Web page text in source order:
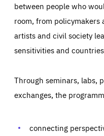
between people who
room, from
artists and civil society
sensitivities and
Through seminars, labs,
exchanges, the
connecting
Essentials
Those cookies are
preferences, logging in,